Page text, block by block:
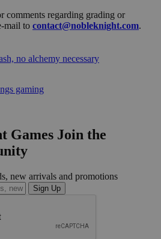
comments regarding grading or
mail to contact@nobleknight.com.
no alchemy necessary
gaming
Join the
new arrivals and promotions
Sign Up